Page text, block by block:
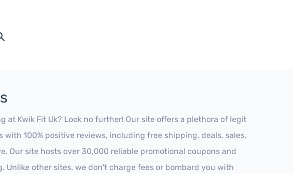
at Kwik Fit Uk? Look no further! Our site offers a plethora of legit
100% positive reviews, including free shipping, deals, sales,
Our site hosts over 30,000 reliable promotional coupons and
Unlike other sites, we don't charge fees or bombard you with